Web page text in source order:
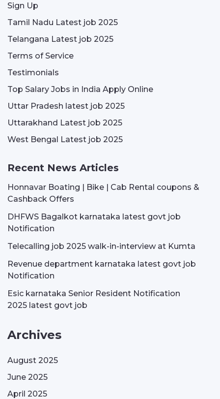
Sign Up
Tamil Nadu Latest job 2025
Telangana Latest job 2025
Terms of Service
Testimonials
Top Salary Jobs in India Apply Online
Uttar Pradesh latest job 2025
Uttarakhand Latest job 2025
West Bengal Latest job 2025
Recent News Articles
Honnavar Boating | Bike | Cab Rental coupons &
Cashback Offers
DHFWS Bagalkot karnataka latest govt job
Notification
Telecalling job 2025 walk-in-interview at Kumta
Revenue department karnataka latest govt job
Notification
Esic karnataka Senior Resident Notification
2025 latest govt job
Archives
August 2025
June 2025
April 2025